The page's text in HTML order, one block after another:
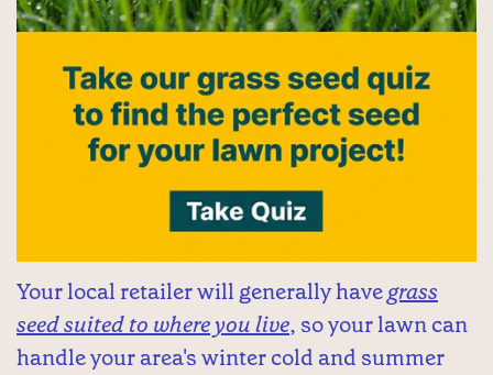
Your local retailer will generally havegrass
seed suited to where you live, so your lawn can
handle your area's winter cold and summer